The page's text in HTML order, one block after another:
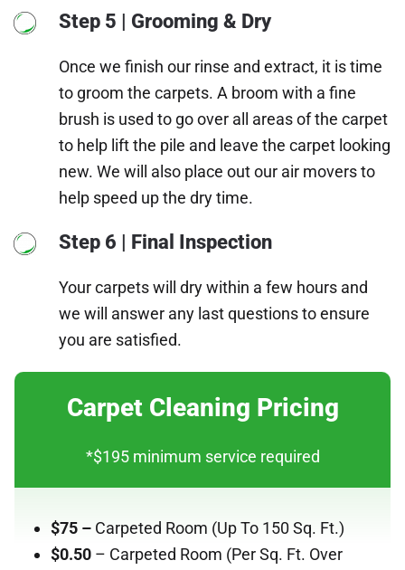
Step 5 | Grooming & Dry
Once we finish our rinse and extract, it is time
to groom the carpets. A broom with a fine
brush is used to go over all areas of the carpet
to help lift the pile and leave the carpet looking
new. We will also place out our air movers to
help speed up the dry time.
Step 6 | Final Inspection
Your carpets will dry within a few hours and
we will answer any last questions to ensure
you are satisfied.
Carpet Cleaning Pricing
*$195 minimum service required
$75 – Carpeted Room (Up To 150 Sq. Ft.)
$0.50 – Carpeted Room (Per Sq. Ft. Over